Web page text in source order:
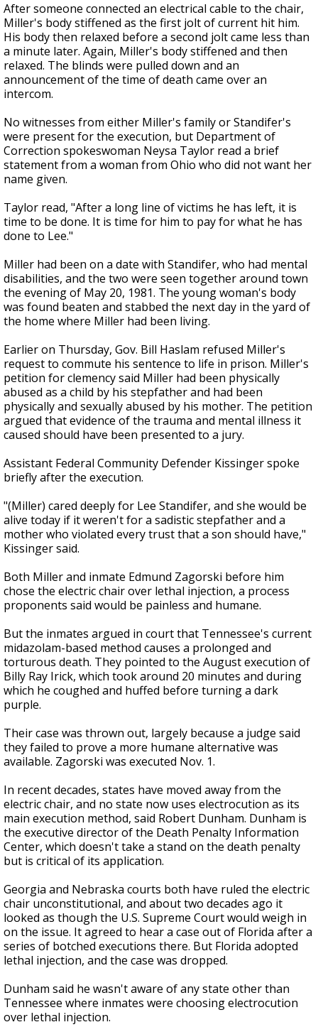
After someone connected an electrical cable to the chair,
Miller's body stiffened as the first jolt of current hit him.
His body then relaxed before a second jolt came less than
a minute later. Again, Miller's body stiffened and then
relaxed. The blinds were pulled down and an
announcement of the time of death came over an
intercom.
No witnesses from either Miller's family or Standifer's
were present for the execution, but Department of
Correction spokeswoman Neysa Taylor read a brief
statement from a woman from Ohio who did not want her
name given.
Taylor read, "After a long line of victims he has left, it is
time to be done. It is time for him to pay for what he has
done to Lee."
Miller had been on a date with Standifer, who had mental
disabilities, and the two were seen together around town
the evening of May 20, 1981. The young woman's body
was found beaten and stabbed the next day in the yard of
the home where Miller had been living.
Earlier on Thursday, Gov. Bill Haslam refused Miller's
request to commute his sentence to life in prison. Miller's
petition for clemency said Miller had been physically
abused as a child by his stepfather and had been
physically and sexually abused by his mother. The petition
argued that evidence of the trauma and mental illness it
caused should have been presented to a jury.
Assistant Federal Community Defender Kissinger spoke
briefly after the execution.
"(Miller) cared deeply for Lee Standifer, and she would be
alive today if it weren't for a sadistic stepfather and a
mother who violated every trust that a son should have,"
Kissinger said.
Both Miller and inmate Edmund Zagorski before him
chose the electric chair over lethal injection, a process
proponents said would be painless and humane.
But the inmates argued in court that Tennessee's current
midazolam-based method causes a prolonged and
torturous death. They pointed to the August execution of
Billy Ray Irick, which took around 20 minutes and during
which he coughed and huffed before turning a dark
purple.
Their case was thrown out, largely because a judge said
they failed to prove a more humane alternative was
available. Zagorski was executed Nov. 1.
In recent decades, states have moved away from the
electric chair, and no state now uses electrocution as its
main execution method, said Robert Dunham. Dunham is
the executive director of the Death Penalty Information
Center, which doesn't take a stand on the death penalty
but is critical of its application.
Georgia and Nebraska courts both have ruled the electric
chair unconstitutional, and about two decades ago it
looked as though the U.S. Supreme Court would weigh in
on the issue. It agreed to hear a case out of Florida after a
series of botched executions there. But Florida adopted
lethal injection, and the case was dropped.
Dunham said he wasn't aware of any state other than
Tennessee where inmates were choosing electrocution
over lethal injection.